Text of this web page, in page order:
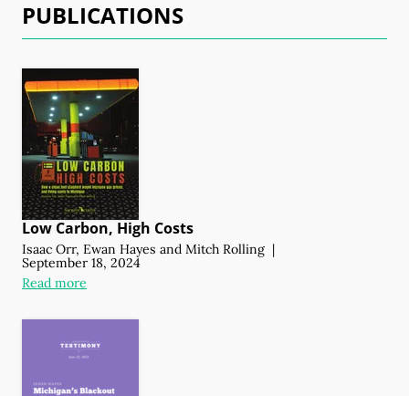
PUBLICATIONS
Low Carbon, High Costs
Isaac Orr, Ewan Hayes and Mitch Rolling |
September 18, 2024
Read more